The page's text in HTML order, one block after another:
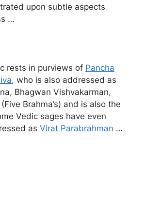
upon subtle aspects
…
rests in purviews of Pancha
, who is also addressed as
Bhagwan Vishvakarman,
(Five Brahma’s) and is also the
Vedic sages have even
as Virat Parabrahman …